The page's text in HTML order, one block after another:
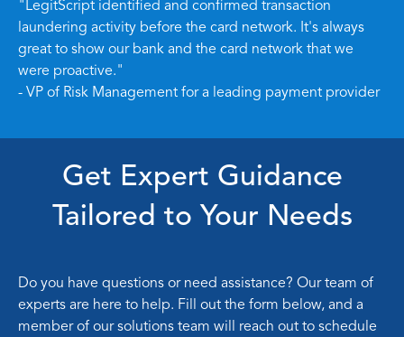
"LegitScript identified and confirmed transaction
laundering activity before the card network. It's always
great to show our bank and the card network that we
were proactive."
- VP of Risk Management for a leading payment provider
Get Expert Guidance
Tailored to Your Needs
Do you have questions or need assistance? Our team of
experts are here to help. Fill out the form below, and a
member of our solutions team will reach out to schedule